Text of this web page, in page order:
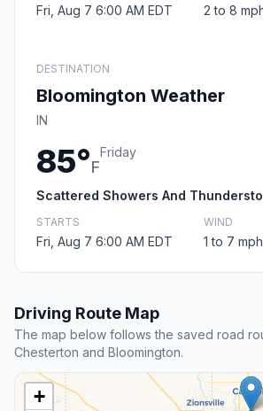
Fri, Aug 7 6:00 AM EDT 2 to 8
DESTINATION
Bloomington Weather
IN
85°F
Friday
Scattered Showers And
STARTS
Fri, Aug 7 6:00 AM EDT
WIND
1 to 7
Driving Route Map
The map below follows the saved road
Chesterton and Bloomington.
+